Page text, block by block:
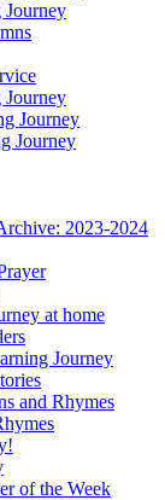
Journey
Journey
2023-2024
at home
Journey
and Rhymes
of the Week